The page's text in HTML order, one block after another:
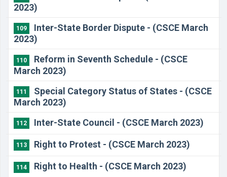
2023)
109
Inter-State Border Dispute - (CSCE March
2023)
110
Reform in Seventh Schedule - (CSCE
March 2023)
111
Special Category Status of States - (CSCE
March 2023)
112 Inter-State Council - (CSCE March 2023)
113 Right to Protest - (CSCE March 2023)
114 Right to Health - (CSCE March 2023)